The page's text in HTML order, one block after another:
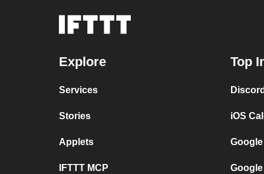
Explore
Services
Stories
Applets
IFTTT MCP
Top
iOS